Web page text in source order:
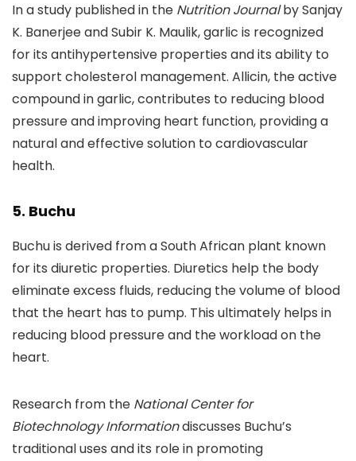
In a study published in the Nutrition Journalby Sanjay
K. Banerjee and Subir K. Maulik, garlic is recognized
for its antihypertensive properties and its ability to
support cholesterol management. Allicin, the active
compound in garlic, contributes to reducing blood
pressure and improving heart function, providing a
natural and effective solution to cardiovascular
health.
5. Buchu
Buchu is derived from a South African plant known
for its diuretic properties. Diuretics help the body
eliminate excess fluids, reducing the volume of blood
that the heart has to pump. This ultimately helps in
reducing blood pressure and the workload on the
heart.
Research from the National Center for
Biotechnology Informationdiscusses Buchu’s
traditional uses and its role in promoting